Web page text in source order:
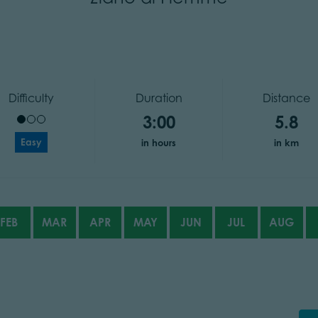
Difficulty
Easy
Duration
3:00
in hours
Distance
5.8
in km
FEB MAR APR MAY JUN JUL AUG